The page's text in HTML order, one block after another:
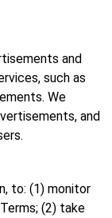
and
such as
We
and
to: (1) monitor
(2) take